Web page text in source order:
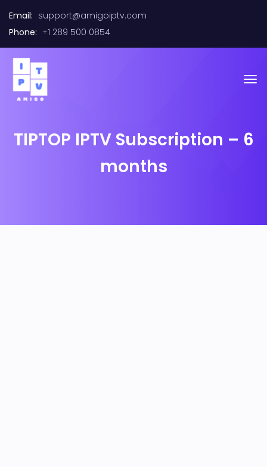
Email: support@amigoiptv.com
Phone: +1 289 500 0854
TIPTOP IPTV Subscription – 6
months